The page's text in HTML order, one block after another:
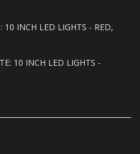
10 INCH LED LIGHTS - RED,
10 INCH LED LIGHTS -